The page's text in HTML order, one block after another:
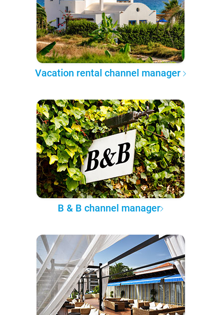
Vacation rental channel manager
B & B channel manager